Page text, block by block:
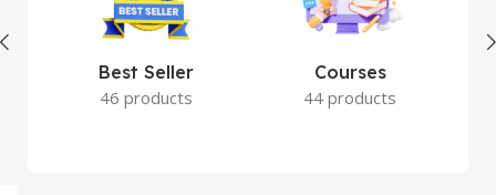
Best Seller
46 products
Courses
44 products